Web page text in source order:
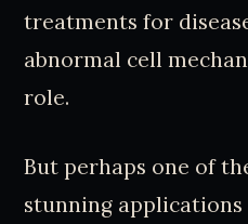
treatments for
abnormal cell
role.
But perhaps one of
stunning